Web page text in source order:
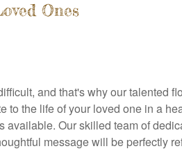
Ones
and that's why our talented
the life of your loved one in a
Our skilled team of
message will be perfectly